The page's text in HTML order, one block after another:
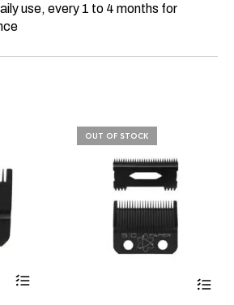
use, every 1 to 4 months for
OUT OF STOCK